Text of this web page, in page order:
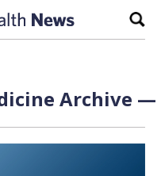
Archive —